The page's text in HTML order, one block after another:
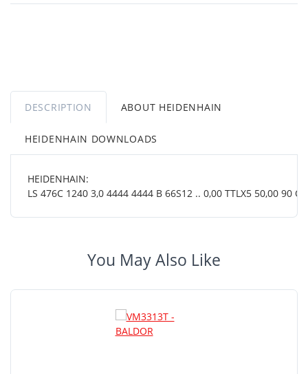
DESCRIPTION ABOUT HEIDENHAIN
HEIDENHAIN DOWNLOADS
HEIDENHAIN:
LS 476C 1240 3,0 4444 4444 B 66S12 .. 0,00 TTLX5 50,00 90
You May Also Like